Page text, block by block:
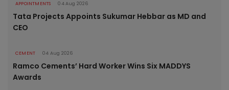
APPOINTMENTS 04 Aug 2026
Tata Projects Appoints Sukumar Hebbar as MD and
CEO
CEMENT 04 Aug 2026
Ramco Cements’ Hard Worker Wins Six MADDYS
Awards